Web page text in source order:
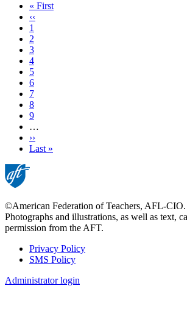
First
page
« First
Previous
page
‹‹
Page
1
Page
2
Page
3
Current
page
4
Page
5
Page
6
Page
7
Page
8
Page
9
…
Next
page
››
Last
Last »
©American Federation of Teachers, AFL-
Photographs and illustrations, as well as text,
permission from the AFT.
Footer
Privacy Policy
SMS Policy
Administrator login